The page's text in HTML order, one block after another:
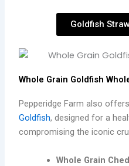
Goldfish
Whole Grain Goldfish
Pepperidge Farm also
Goldfish, designed for a
compromising the iconic
Whole Grain